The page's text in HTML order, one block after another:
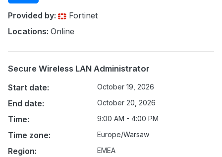
Provided by:
Fortinet
Locations: Online
Secure Wireless LAN Administrator
Start date:
October 19, 2026
End date: October 20, 2026
Time: 9:00 AM - 4:00 PM
Time zone: Europe/Warsaw
Region: EMEA